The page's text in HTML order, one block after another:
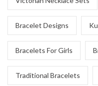
Bracelet Designs
Bracelets For Girls
Traditional Bracelets